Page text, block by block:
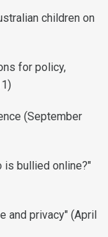
children on
for policy,
(September
is bullied online?"
and privacy" (April